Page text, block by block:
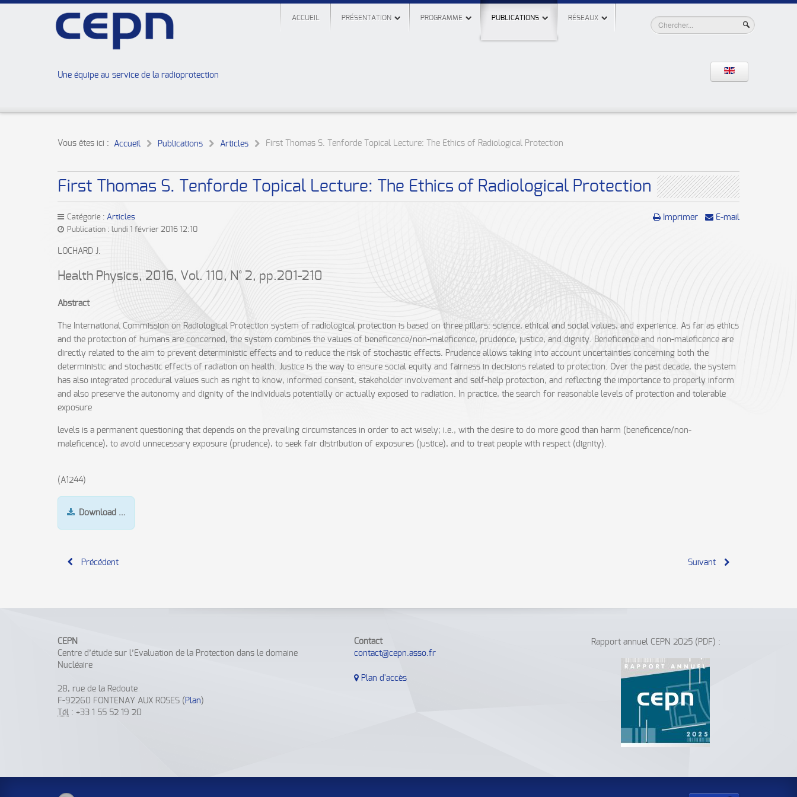
Une équipe au service de la radioprotection
ACCUEIL PRÉSENTATION PROGRAMME PUBLICATIONS RÉSEAUX
Vous êtes ici : Accueil Publications Articles First Thomas S. Tenforde Topical Lecture: The Ethics of Radiological Protection
First Thomas S. Tenforde Topical Lecture: The Ethics of Radiological Protection
Imprimer E-mail
Catégorie : Articles
Publication : lundi 1 février 2016 12:10
LOCHARD J.
Health Physics, 2016, Vol. 110, N° 2, pp.201-210
Abstract
The International Commission on Radiological Protection system of radiological protection is based on three pillars: science, ethical and social values, and experience. As far as ethics
and the protection of humans are concerned, the system combines the values of beneficence/non-maleficence, prudence, justice, and dignity. Beneficence and non-maleficence are
directly related to the aim to prevent deterministic effects and to reduce the risk of stochastic effects. Prudence allows taking into account uncertainties concerning both the
deterministic and stochastic effects of radiation on health. Justice is the way to ensure social equity and fairness in decisions related to protection. Over the past decade, the system
has also integrated procedural values such as right to know, informed consent, stakeholder involvement and self-help protection, and reflecting the importance to properly inform
and also preserve the autonomy and dignity of the individuals potentially or actually exposed to radiation. In practice, the search for reasonable levels of protection and tolerable
exposure
levels is a permanent questioning that depends on the prevailing circumstances in order to act wisely; i.e., with the desire to do more good than harm (beneficence/non-
maleficence), to avoid unnecessary exposure (prudence), to seek fair distribution of exposures (justice), and to treat people with respect (dignity).
(A1244)
Download …
Précédent Suivant
CEPN
Centre d’étude sur l’Evaluation de la Protection dans le domaine
Nucléaire
28, rue de la Redoute
F-92260 FONTENAY AUX ROSES ( Plan )
Tél : +33 1 55 52 19 20
Contact
contact@cepn.asso.fr
Plan d'accès
Rapport annuel CEPN 2025 (PDF) :